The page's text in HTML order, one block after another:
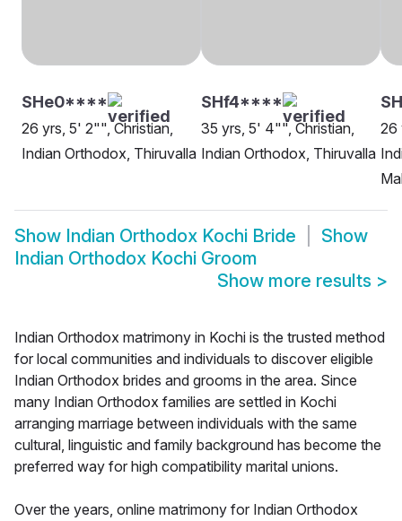
SHe0****
26 yrs, 5' 2"", Christian,
Indian Orthodox, Thiruvalla
SHf4****
35 yrs, 5' 4"", Christian,
Indian Orthodox, Thiruvalla
26
Show Indian Orthodox Kochi Bride
Show
Indian Orthodox Kochi Groom
Show more results >
Indian Orthodox matrimony in Kochi is the trusted method
for local communities and individuals to discover eligible
Indian Orthodox brides and grooms in the area. Since
many Indian Orthodox families are settled in Kochi
arranging marriage between individuals with the same
cultural, linguistic and family background has become the
preferred way for high compatibility marital unions.
Over the years, online matrimony for Indian Orthodox